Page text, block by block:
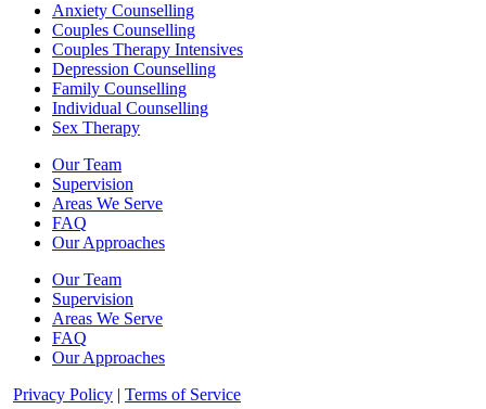
Anxiety Counselling
Couples Counselling
Couples Therapy Intensives
Depression Counselling
Family Counselling
Individual Counselling
Sex Therapy
Our Team
Supervision
Areas We Serve
FAQ
Our Approaches
Our Team
Supervision
Areas We Serve
FAQ
Our Approaches
Privacy Policy | Terms of Service